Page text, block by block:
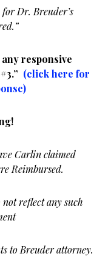
for Dr. Breuder’s
responsive
(click here for
Carlin claimed
Reimbursed.
reflect any such
to Breuder attorney.